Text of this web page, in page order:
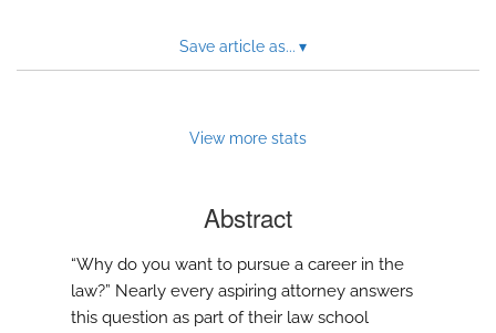
Save article as... ▾
View more stats
Abstract
“Why do you want to pursue a career in the
law?” Nearly every aspiring attorney answers
this question as part of their law school